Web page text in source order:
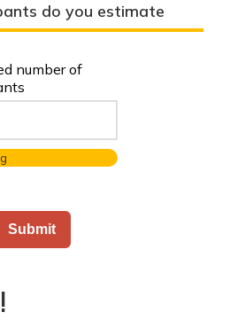
do you estimate
number of